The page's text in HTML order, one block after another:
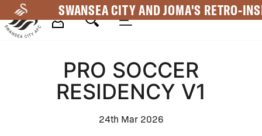
to
main
SWANSEA CITY AND JOMA'S RETRO-
NavigationPRO SOCCER
RESIDENCY V1
24th Mar 2026